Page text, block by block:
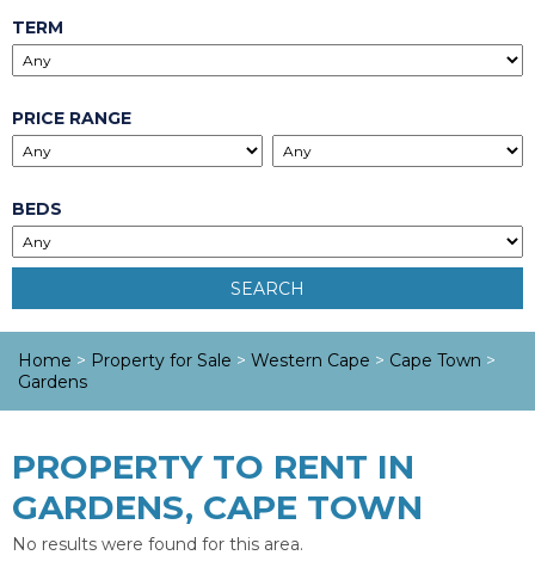
TERM
PRICE RANGE
BEDS
SEARCH
Home > Property for Sale > Western Cape > Cape Town >
Gardens
PROPERTY TO RENT IN
GARDENS, CAPE TOWN
No results were found for this area.